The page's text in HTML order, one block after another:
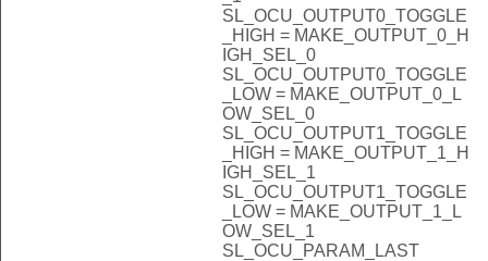
SL_OCU_OUTPUT0_TOGGLE
_HIGH = MAKE_OUTPUT_0_H
IGH_SEL_0
SL_OCU_OUTPUT0_TOGGLE
_LOW = MAKE_OUTPUT_0_L
OW_SEL_0
SL_OCU_OUTPUT1_TOGGLE
_HIGH = MAKE_OUTPUT_1_H
IGH_SEL_1
SL_OCU_OUTPUT1_TOGGLE
_LOW = MAKE_OUTPUT_1_L
OW_SEL_1
SL_OCU_PARAM_LAST